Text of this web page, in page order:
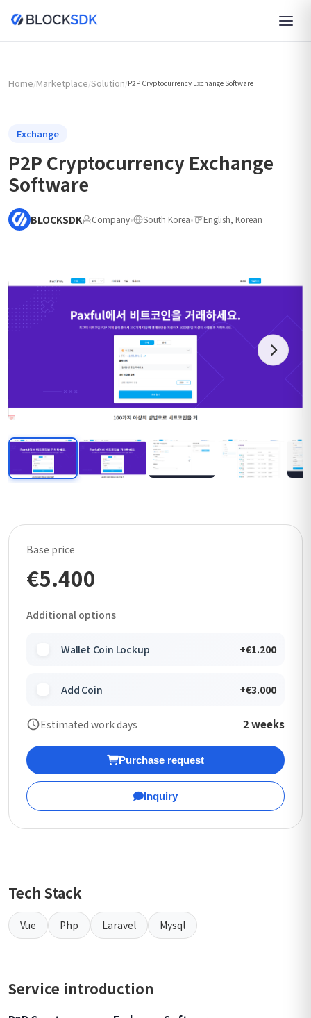
Home/Marketplace/Solution/P2P Cryptocurrency Exchange Software
Exchange
P2P Cryptocurrency Exchange
Software
BLOCKSDK Company• South Korea• English, Korean
Base price
€5.400
Additional options
Wallet Coin Lockup +€1.200
Add Coin +€3.000
Estimated work days 2 weeks
Purchase request
Inquiry
Tech Stack
Vue Php Laravel Mysql
Service introduction